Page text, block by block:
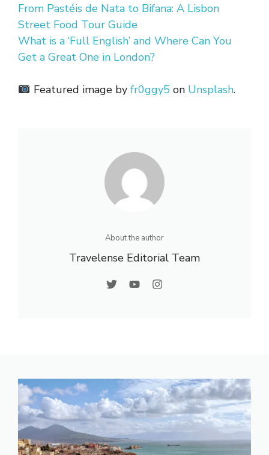
From Pastéis de Nata to Bifana: A Lisbon
Street Food Tour Guide
What is a ‘Full English’ and Where Can You
Get a Great One in London?
Featured image by fr0ggy5 on Unsplash.
About the author
Travelense Editorial Team